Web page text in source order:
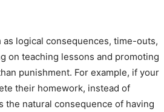
logical consequences, time-outs,
on teaching lessons and promoting
punishment. For example, if your
their homework, instead of
the natural consequence of having